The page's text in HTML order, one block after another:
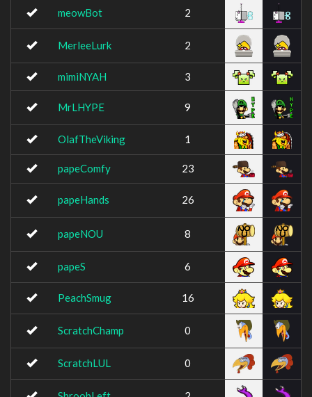
meowBot 2
MerleeLurk 2
mimiNYAH 3
MrLHYPE 9
OlafTheViking 1
papeComfy 23
papeHands 26
papeNOU 8
papeS 6
PeachSmug 16
ScratchChamp 0
ScratchLUL 0